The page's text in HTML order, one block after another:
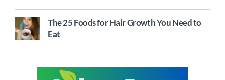
The 25 Foods for Hair Growth You Need to
Eat